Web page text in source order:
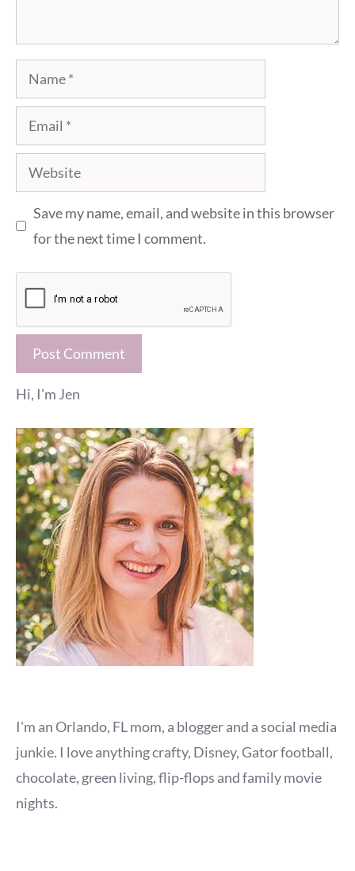
Name
Email
Website
Save my name, email, and website in this browser
for the next time I comment.
Hi, I'm Jen
I'm an Orlando, FL mom, a blogger and a social media
junkie. I love anything crafty, Disney, Gator football,
chocolate, green living, flip-flops and family movie
nights.